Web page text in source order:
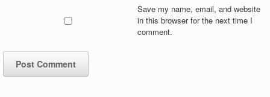
Save my name, email, and website
in this browser for the next time I
comment.